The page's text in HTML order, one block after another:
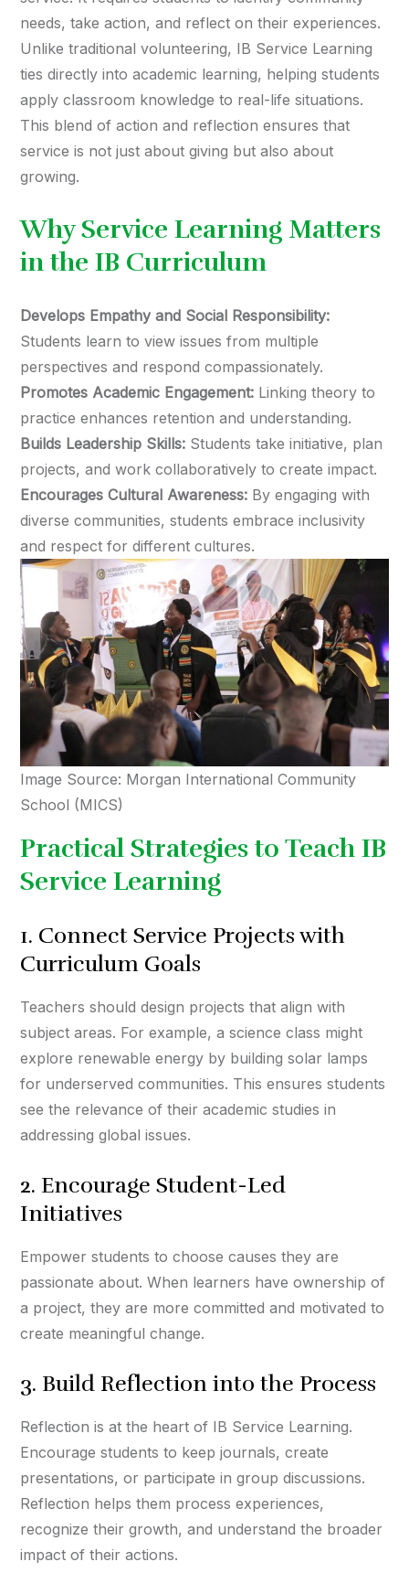
needs, take action, and reflect on their experiences.
Unlike traditional volunteering, IB Service Learning
ties directly into academic learning, helping students
apply classroom knowledge to real-life situations.
This blend of action and reflection ensures that
service is not just about giving but also about
growing.
Why Service Learning Matters
in the IB Curriculum
Develops Empathy and Social Responsibility:
Students learn to view issues from multiple
perspectives and respond compassionately.
Promotes Academic Engagement: Linking theory to
practice enhances retention and understanding.
Builds Leadership Skills: Students take initiative, plan
projects, and work collaboratively to create impact.
Encourages Cultural Awareness: By engaging with
diverse communities, students embrace inclusivity
and respect for different cultures.
Image Source: Morgan International Community
School (MICS)
Practical Strategies to Teach IB
Service Learning
1. Connect Service Projects with
Curriculum Goals
Teachers should design projects that align with
subject areas. For example, a science class might
explore renewable energy by building solar lamps
for underserved communities. This ensures students
see the relevance of their academic studies in
addressing global issues.
2. Encourage Student-Led
Initiatives
Empower students to choose causes they are
passionate about. When learners have ownership of
a project, they are more committed and motivated to
create meaningful change.
3. Build Reflection into the Process
Reflection is at the heart of IB Service Learning.
Encourage students to keep journals, create
presentations, or participate in group discussions.
Reflection helps them process experiences,
recognize their growth, and understand the broader
impact of their actions.